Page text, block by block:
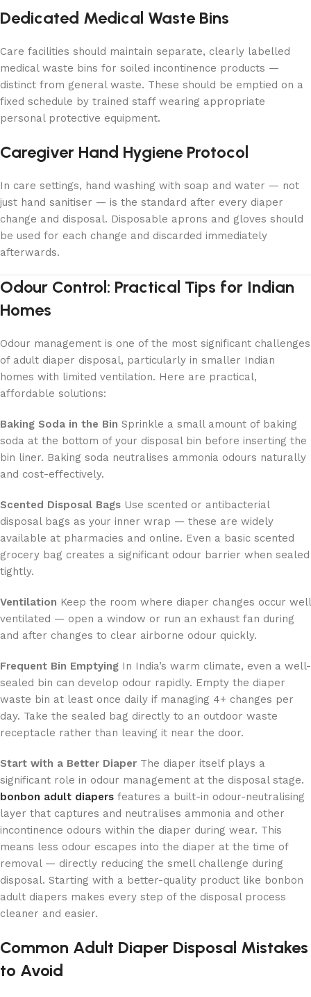
Dedicated Medical Waste Bins
Care facilities should maintain separate, clearly labelled
medical waste bins for soiled incontinence products —
distinct from general waste. These should be emptied on a
fixed schedule by trained staff wearing appropriate
personal protective equipment.
Caregiver Hand Hygiene Protocol
In care settings, hand washing with soap and water — not
just hand sanitiser — is the standard after every diaper
change and disposal. Disposable aprons and gloves should
be used for each change and discarded immediately
afterwards.
Odour Control: Practical Tips for Indian
Homes
Odour management is one of the most significant challenges
of adult diaper disposal, particularly in smaller Indian
homes with limited ventilation. Here are practical,
affordable solutions:
Baking Soda in the Bin Sprinkle a small amount of baking
soda at the bottom of your disposal bin before inserting the
bin liner. Baking soda neutralises ammonia odours naturally
and cost-effectively.
Scented Disposal Bags Use scented or antibacterial
disposal bags as your inner wrap — these are widely
available at pharmacies and online. Even a basic scented
grocery bag creates a significant odour barrier when sealed
tightly.
Ventilation Keep the room where diaper changes occur well
ventilated — open a window or run an exhaust fan during
and after changes to clear airborne odour quickly.
Frequent Bin Emptying In India’s warm climate, even a well-
sealed bin can develop odour rapidly. Empty the diaper
waste bin at least once daily if managing 4+ changes per
day. Take the sealed bag directly to an outdoor waste
receptacle rather than leaving it near the door.
Start with a Better Diaper The diaper itself plays a
significant role in odour management at the disposal stage.
bonbon adult diapers features a built-in odour-neutralising
layer that captures and neutralises ammonia and other
incontinence odours within the diaper during wear. This
means less odour escapes into the diaper at the time of
removal — directly reducing the smell challenge during
disposal. Starting with a better-quality product like bonbon
adult diapers makes every step of the disposal process
cleaner and easier.
Common Adult Diaper Disposal Mistakes
to Avoid